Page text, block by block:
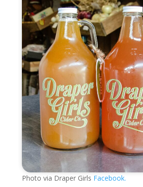
Photo via Draper Girls Facebook.